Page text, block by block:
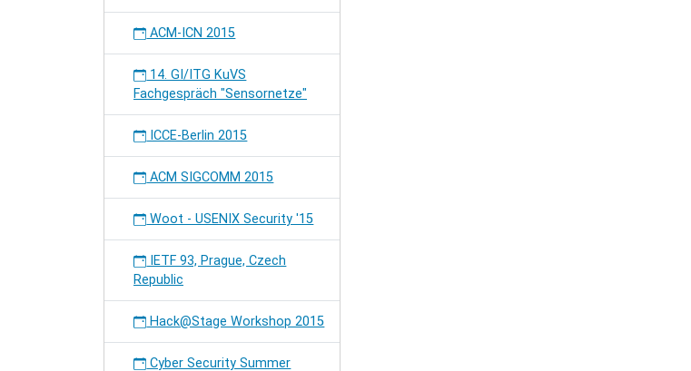
ACM-ICN 2015
14. GI/ITG KuVS
Fachgespräch "Sensornetze"
ICCE-Berlin 2015
ACM SIGCOMM 2015
Woot - USENIX Security '15
IETF 93, Prague, Czech
Republic
Hack@Stage Workshop 2015
Cyber Security Summer